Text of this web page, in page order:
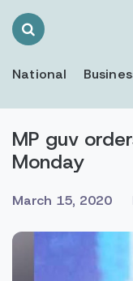
Search
National
MP guv
Monday
March 15, 2020